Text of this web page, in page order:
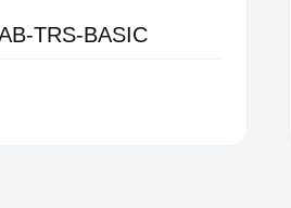
TRS-BASIC